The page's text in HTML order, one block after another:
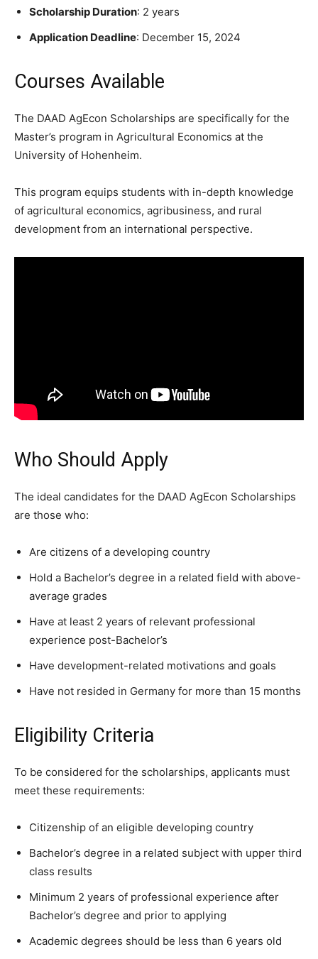
Scholarship Duration: 2 years
Application Deadline: December 15, 2024
Courses Available
The DAAD AgEcon Scholarships are specifically for the
Master’s program in Agricultural Economics at the
University of Hohenheim.
This program equips students with in-depth knowledge
of agricultural economics, agribusiness, and rural
development from an international perspective.
Who Should Apply
The ideal candidates for the DAAD AgEcon Scholarships
are those who:
Are citizens of a developing country
Hold a Bachelor’s degree in a related field with above-
average grades
Have at least 2 years of relevant professional
experience post-Bachelor’s
Have development-related motivations and goals
Have not resided in Germany for more than 15 months
Eligibility Criteria
To be considered for the scholarships, applicants must
meet these requirements:
Citizenship of an eligible developing country
Bachelor’s degree in a related subject with upper third
class results
Minimum 2 years of professional experience after
Bachelor’s degree and prior to applying
Academic degrees should be less than 6 years old